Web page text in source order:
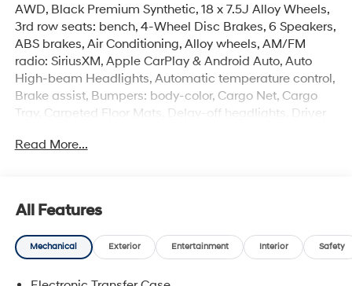
AWD, Black Premium Synthetic, 18 x 7.5J Alloy Wheels,
3rd row seats: bench, 4-Wheel Disc Brakes, 6 Speakers,
ABS brakes, Air Conditioning, Alloy wheels, AM/FM
radio: SiriusXM, Apple CarPlay & Android Auto, Auto
High-beam Headlights, Automatic temperature control,
Brake assist, Bumpers: body-color, Cargo Net, Cargo
Tray, Carpeted Floor Mats, Delay-off headlights, Driver
Dual front side impact airbags, Electronic Stability
Bucket Seats, Front Center Armrest, Front dual zone A/C,
Front reading lights, Fully automatic headlights, H-Tex
Leatherette Seat Trim, Heated door mirrors, Heated
Read More...
All Features
Mechanical Exterior Entertainment Interior Safety